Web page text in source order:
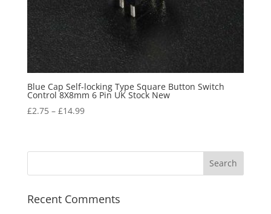
Blue Cap Self-locking Type Square Button Switch
Control 8X8mm 6 Pin UK Stock New
£2.75– £14.99
Recent Comments